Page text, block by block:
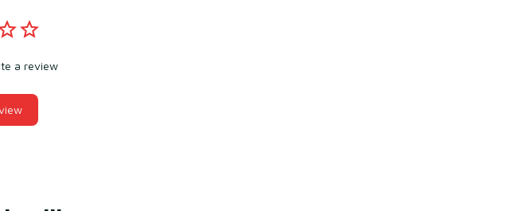
a review